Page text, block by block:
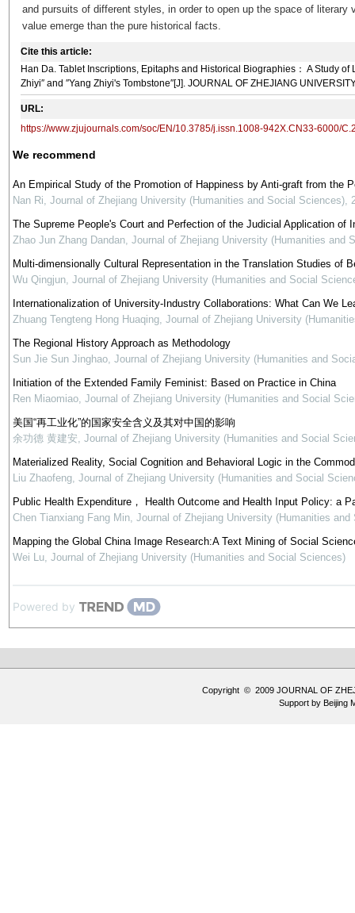
and pursuits of different styles, in order to open up the space of literary
value emerge than the pure historical facts.
Cite this article:
Han Da. Tablet Inscriptions, Epitaphs and Historical Biographies： A Study
Zhiyi″ and ″Yang Zhiyi's Tombstone″[J]. JOURNAL OF ZHEJIANG
URL:
https://www.zjujournals.com/soc/EN/10.3785/j.issn.1008-942X.CN33-6000/
We recommend
An Empirical Study of the Promotion of Happiness by Anti-graft from the
Nan Ri, Journal of Zhejiang University (Humanities and Social Sciences),
The Supreme People's Court and Perfection of the Judicial Application of
Zhao Jun Zhang Dandan, Journal of Zhejiang University (Humanities and
Multi-dimensionally Cultural Representation in the Translation Studies of
Wu Qingjun, Journal of Zhejiang University (Humanities and Social
Internationalization of University-Industry Collaborations: What Can We
Zhuang Tengteng Hong Huaqing, Journal of Zhejiang University
The Regional History Approach as Methodology
Sun Jie Sun Jinghao, Journal of Zhejiang University (Humanities and
Initiation of the Extended Family Feminist: Based on Practice in China
Ren Miaomiao, Journal of Zhejiang University (Humanities and Social
美国“再工业化”的国家安全含义及其对中国的影响
余功德 黄建安, Journal of Zhejiang University (Humanities and Social
Materialized Reality, Social Cognition and Behavioral Logic in the
Liu Zhaofeng, Journal of Zhejiang University (Humanities and Social
Public Health Expenditure， Health Outcome and Health Input Policy: a
Chen Tianxiang Fang Min, Journal of Zhejiang University (Humanities and
Mapping the Global China Image Research:A Text Mining of Social
Wei Lu, Journal of Zhejiang University (Humanities and Social Sciences)
Powered by
Copyright © 2009 JOURNAL OF
Support by Beijing